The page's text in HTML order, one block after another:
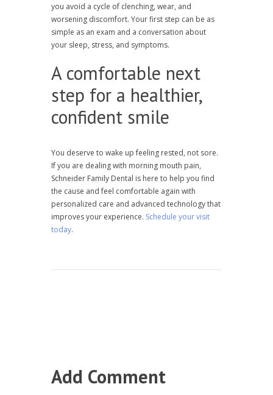
you avoid a cycle of clenching, wear, and
worsening discomfort. Your first step can be as
simple as an exam and a conversation about
your sleep, stress, and symptoms.
A comfortable next
step for a healthier,
confident smile
You deserve to wake up feeling rested, not sore.
If you are dealing with morning mouth pain,
Schneider Family Dental is here to help you find
the cause and feel comfortable again with
personalized care and advanced technology that
improves your experience. Schedule your visit
today.
Add Comment